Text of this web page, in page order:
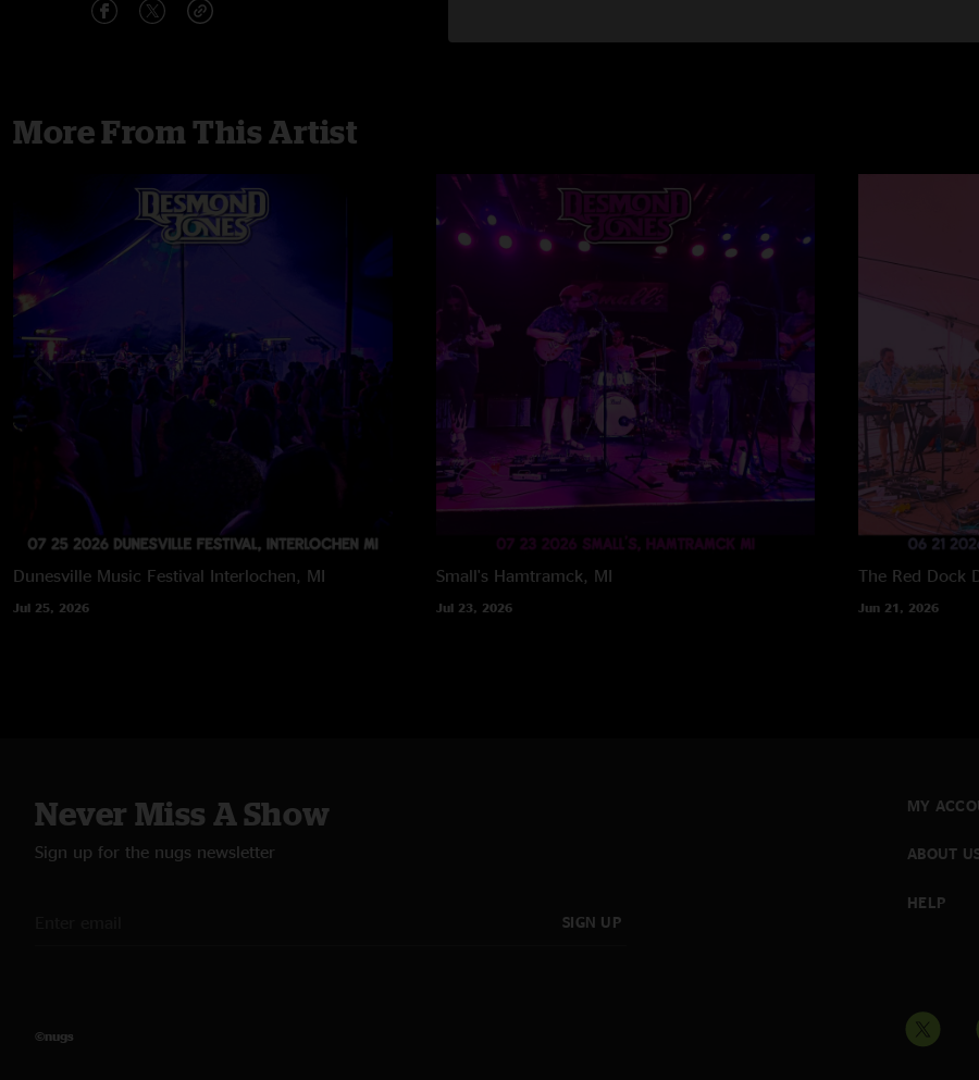
More From This Artist
Dunesville Music Festival Interlochen, MI
Jul 25, 2026
Small's Hamtramck, MI
Jul 23, 2026
The Red Dock
Jun 21, 2026
Never Miss A Show
Sign up for the nugs newsletter
SIGN UP
MY
ABOUT
HELP
©nugs